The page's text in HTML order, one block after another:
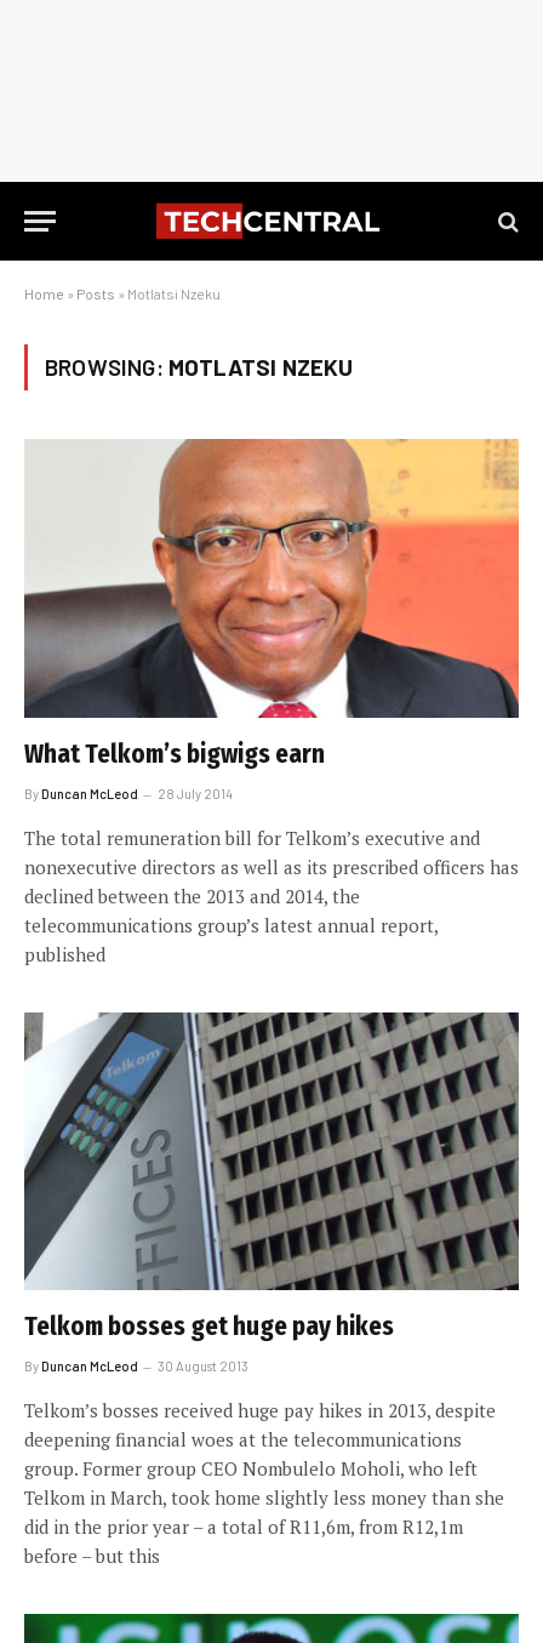
Home » Posts » Motlatsi Nzeku
BROWSING: MOTLATSI NZEKU
What Telkom’s bigwigs earn
ByDuncan McLeod 28 July 2014
The total remuneration bill for Telkom’s executive and
nonexecutive directors as well as its prescribed officers has
declined between the 2013 and 2014, the
telecommunications group’s latest annual report,
published
Telkom bosses get huge pay hikes
ByDuncan McLeod 30 August 2013
Telkom’s bosses received huge pay hikes in 2013, despite
deepening financial woes at the telecommunications
group. Former group CEO Nombulelo Moholi, who left
Telkom in March, took home slightly less money than she
did in the prior year – a total of R11,6m, from R12,1m
before – but this